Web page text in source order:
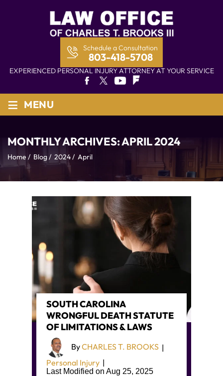
EXPERIENCED PERSONAL INJURY ATTORNEY AT YOUR SERVICE
Schedule a Consultation
803-418-5708
≡ MENU
MONTHLY ARCHIVES:APRIL 2024
Home / Blog / 2024 / April
SOUTH CAROLINA
WRONGFUL DEATH STATUTE
OF LIMITATIONS & LAWS
ByCHARLES T. BROOKS |
Personal Injury |
Last Modified on Aug 25, 2025